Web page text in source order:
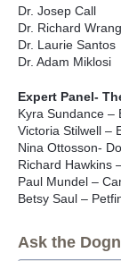
Dr. Josep Call
Dr. Richard
Dr. Laurie Santos
Dr. Adam Miklosi
Expert Panel-
Kyra Sundance –
Victoria Stilwell –
Nina Ottosson-
Richard Hawkins
Paul Mundel –
Betsy Saul –
Ask the